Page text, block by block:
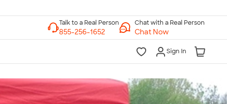
Chat with a Real Person
Chat Now
Sign In
Talk to a Real Person